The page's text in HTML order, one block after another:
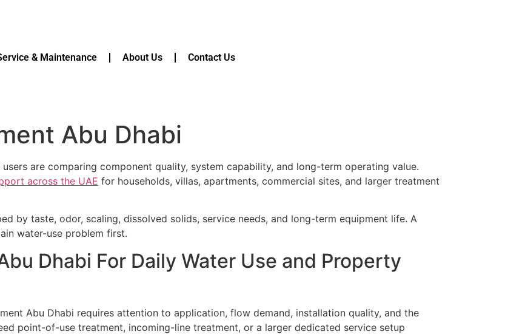
& Maintenance About Us Contact Us
Abu Dhabi
are comparing component quality, system capability, and long-term operating value.
across the UAE for households, villas, apartments, commercial sites, and larger treatment
by taste, odor, scaling, dissolved solids, service needs, and long-term equipment life. A
water-use problem first.
Dhabi For Daily Water Use and Property
Abu Dhabi requires attention to application, flow demand, installation quality, and the
point-of-use treatment, incoming-line treatment, or a larger dedicated service setup